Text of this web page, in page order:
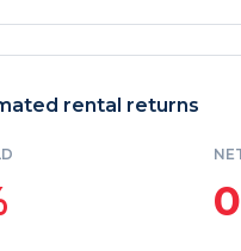
rental returns